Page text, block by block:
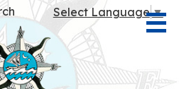
Skip
to
main
content
Select Language▼